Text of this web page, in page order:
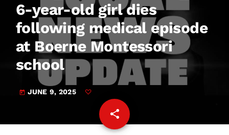
6-year-old girl dies
following medical episode
at Boerne Montessori
school
today JUNE 9, 2025
share
email